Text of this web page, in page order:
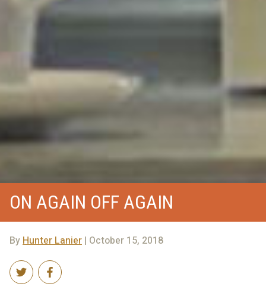
ON AGAIN OFF AGAIN
ByHunter Lanier | October 15, 2018